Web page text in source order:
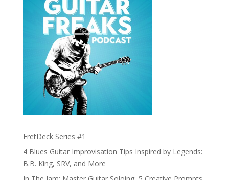
FretDeck Series #1
4 Blues Guitar Improvisation Tips Inspired by Legends:
B.B. King, SRV, and More